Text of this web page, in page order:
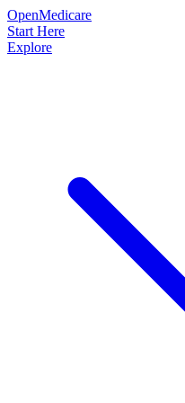
OpenMedicare
Start Here
Explore